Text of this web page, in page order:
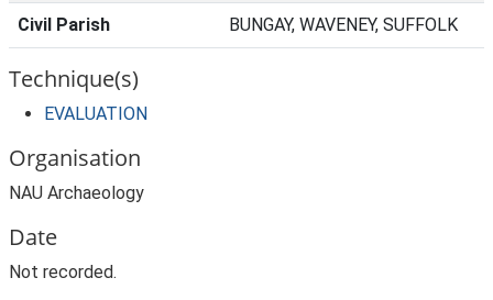
Civil Parish BUNGAY, WAVENEY, SUFFOLK
Technique(s)
EVALUATION
Organisation
NAU Archaeology
Date
Not recorded.